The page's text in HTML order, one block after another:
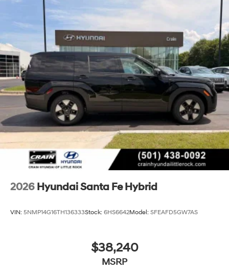
2026 Hyundai Santa Fe Hybrid
VIN: 5NMP14G16TH136333Stock: 6HS6642Model: SFEAFD5GW7AS
$38,240
MSRP